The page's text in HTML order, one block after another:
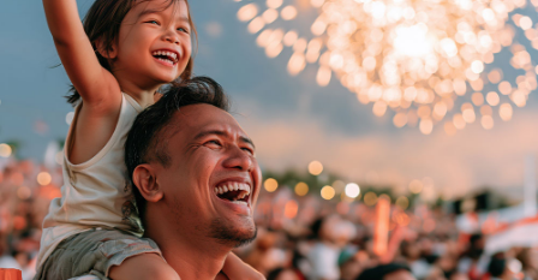
PRODUCTS
SUPPORT
CORPORATE